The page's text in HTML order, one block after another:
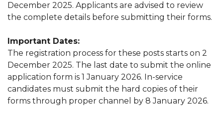
December 2025. Applicants are advised to review
the complete details before submitting their forms.
Important Dates:
The registration process for these posts starts on 2
December 2025. The last date to submit the online
application form is 1 January 2026. In-service
candidates must submit the hard copies of their
forms through proper channel by 8 January 2026.